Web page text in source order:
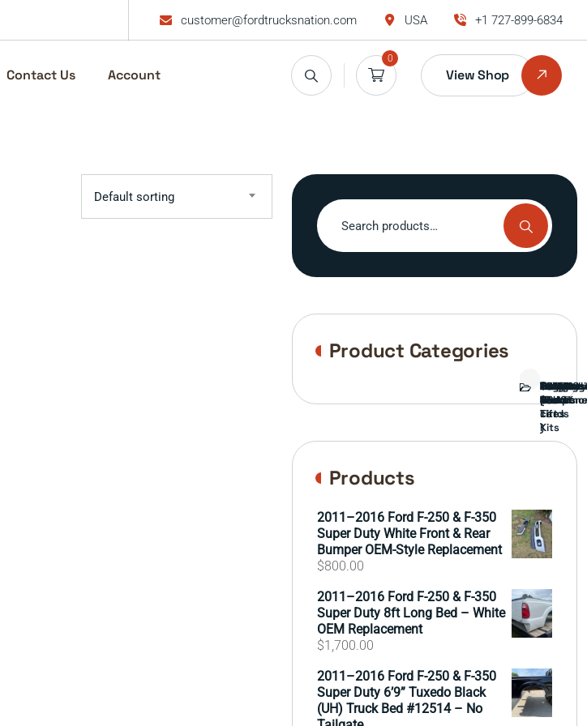
customer@fordtrucksnation.com USA +1 727-899-6834
Contact Us Account
0
View Shop
Default sorting
Search
for:
Product Categories
Bed
Brush
Guard
Bumper
Covers
Engine
External
parts
FORD
TRUCK
Front
End
GAMING
cards
)
Interior
Parts
Ranch
hand
Side
Mirrors
&
Lift
Kits
Tailgate
Taillights
Wheels
&
Tires
Products
2011–2016 Ford F-250 & F-350
Super Duty White Front & Rear
Bumper OEM-Style Replacement
$800.00
2011–2016 Ford F-250 & F-350
Super Duty 8ft Long Bed – White
OEM Replacement
$1,700.00
2011–2016 Ford F-250 & F-350
Super Duty 6’9” Tuxedo Black
(UH) Truck Bed #12514 – No